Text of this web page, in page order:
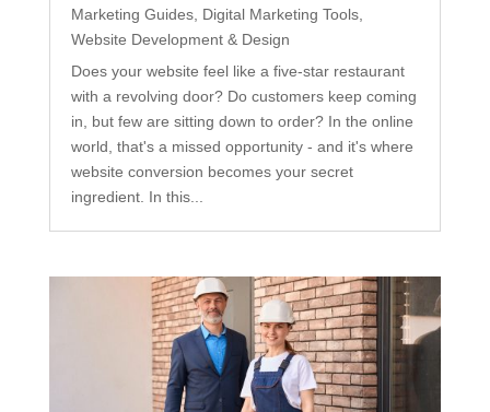
Marketing Guides, Digital Marketing Tools,
Website Development & Design
Does your website feel like a five-star restaurant
with a revolving door? Do customers keep coming
in, but few are sitting down to order? In the online
world, that's a missed opportunity - and it's where
website conversion becomes your secret
ingredient. In this...